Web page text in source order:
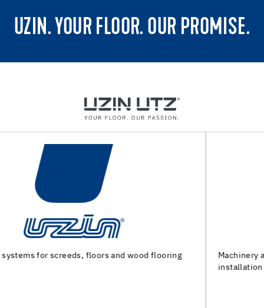
UZIN. YOUR FLOOR. OUR PROMISE.
Machinery and special tools for substrate preparation and